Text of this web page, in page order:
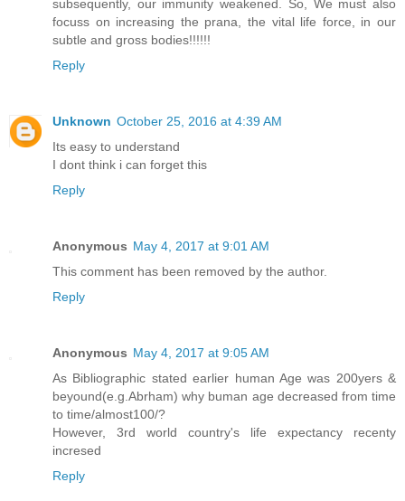
subsequently, our immunity weakened. So, We must also
focuss on increasing the prana, the vital life force, in our
subtle and gross bodies!!!!!!
Reply
Unknown October 25, 2016 at 4:39 AM
Its easy to understand
I dont think i can forget this
Reply
Anonymous May 4, 2017 at 9:01 AM
This comment has been removed by the author.
Reply
Anonymous May 4, 2017 at 9:05 AM
As Bibliographic stated earlier human Age was 200yers &
beyound(e.g.Abrham) why buman age decreased from time
to time/almost100/?
However, 3rd world country's life expectancy recenty
incresed
Reply